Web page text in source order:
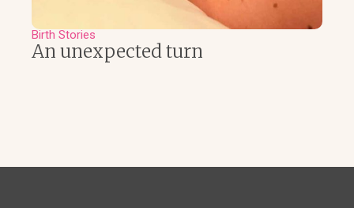
Birth Stories
An unexpected turn